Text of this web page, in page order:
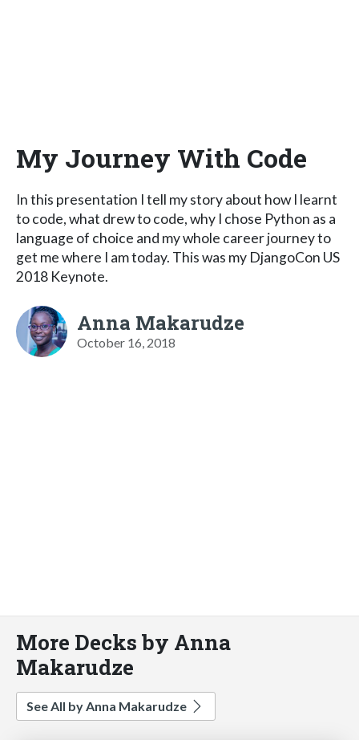
My Journey With Code
In this presentation I tell my story about how I learnt
to code, what drew to code, why I chose Python as a
language of choice and my whole career journey to
get me where I am today. This was my DjangoCon US
2018 Keynote.
Anna Makarudze
October 16, 2018
More Decks by Anna
Makarudze
See All by Anna Makarudze